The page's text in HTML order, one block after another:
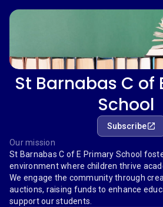
St Barnabas C of
School
Subscribe
Our mission
St Barnabas C of E Primary School
environment where children thrive
We engage the community through
auctions, raising funds to enhance
support our students.